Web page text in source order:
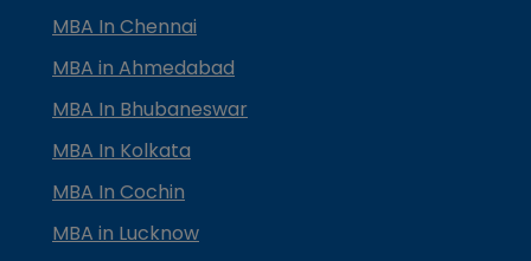
MBA In Chennai
MBA in Ahmedabad
MBA In Bhubaneswar
MBA In Kolkata
MBA In Cochin
MBA in Lucknow